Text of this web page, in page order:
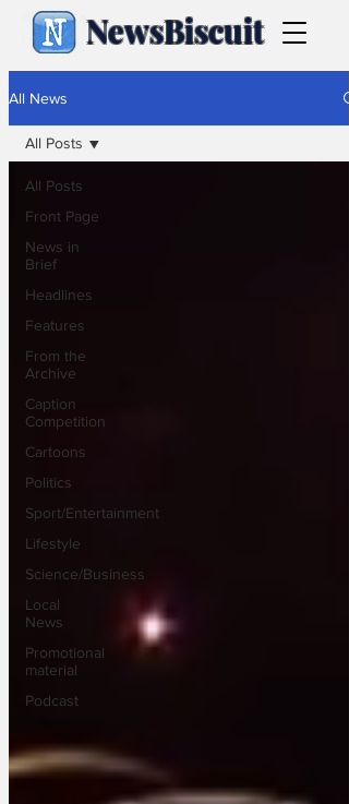
NewsBiscuit
All News
All Posts
Front Page
News in
Brief
Headlines
Features
From the
Archive
Caption
Competition
Cartoons
Politics
Sport/Entertainment
Lifestyle
Science/Business
Local
News
Promotional
material
Podcast
All Posts